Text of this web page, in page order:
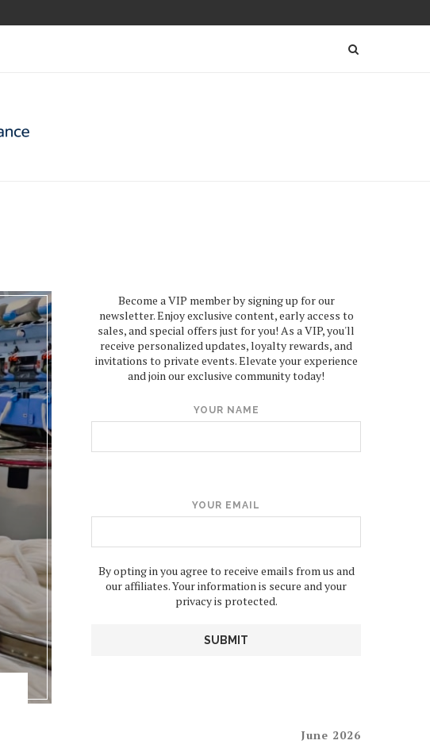
Become a VIP member by signing up for our
newsletter. Enjoy exclusive content, early access to
sales, and special offers just for you! As a VIP, you'll
receive personalized updates, loyalty rewards, and
invitations to private events. Elevate your experience
and join our exclusive community today!
YOUR NAME
YOUR EMAIL
By opting in you agree to receive emails from us and
our affiliates. Your information is secure and your
privacy is protected.
June 2026